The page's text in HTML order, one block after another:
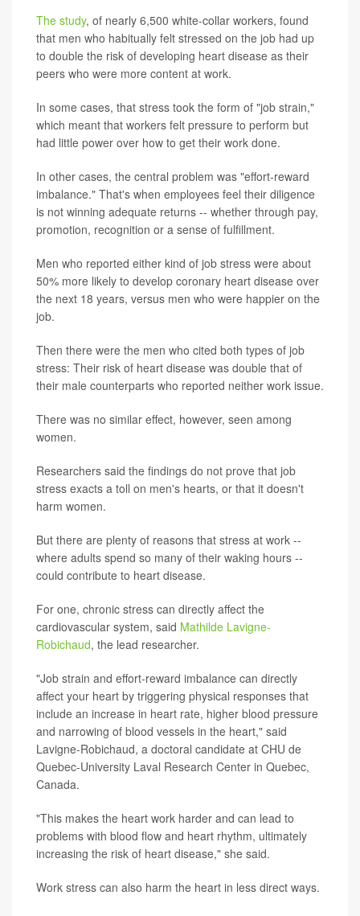
The study, of nearly 6,500 white-collar workers, found
that men who habitually felt stressed on the job had up
to double the risk of developing heart disease as their
peers who were more content at work.
In some cases, that stress took the form of "job strain,"
which meant that workers felt pressure to perform but
had little power over how to get their work done.
In other cases, the central problem was "effort-reward
imbalance." That's when employees feel their diligence
is not winning adequate returns -- whether through pay,
promotion, recognition or a sense of fulfillment.
Men who reported either kind of job stress were about
50% more likely to develop coronary heart disease over
the next 18 years, versus men who were happier on the
job.
Then there were the men who cited both types of job
stress: Their risk of heart disease was double that of
their male counterparts who reported neither work issue.
There was no similar effect, however, seen among
women.
Researchers said the findings do not prove that job
stress exacts a toll on men's hearts, or that it doesn't
harm women.
But there are plenty of reasons that stress at work --
where adults spend so many of their waking hours --
could contribute to heart disease.
For one, chronic stress can directly affect the
cardiovascular system, said Mathilde Lavigne-
Robichaud, the lead researcher.
"Job strain and effort-reward imbalance can directly
affect your heart by triggering physical responses that
include an increase in heart rate, higher blood pressure
and narrowing of blood vessels in the heart," said
Lavigne-Robichaud, a doctoral candidate at CHU de
Quebec-University Laval Research Center in Quebec,
Canada.
"This makes the heart work harder and can lead to
problems with blood flow and heart rhythm, ultimately
increasing the risk of heart disease," she said.
Work stress can also harm the heart in less direct ways.